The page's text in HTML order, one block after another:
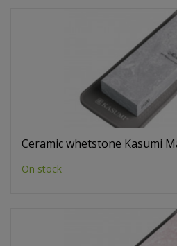
Ceramic whetstone Kasumi
On stock